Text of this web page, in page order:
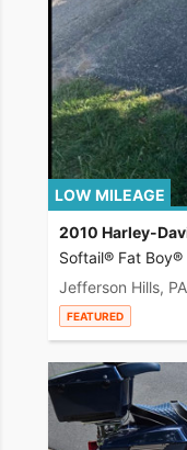
LOW MILEAGE
2010 Harley-
Softail® Fat Boy®
Jefferson Hills, PA
FEATURED